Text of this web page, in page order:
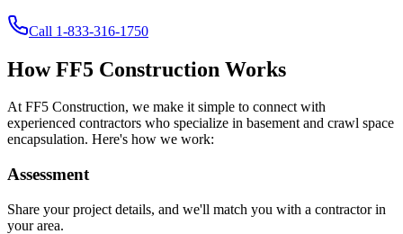
Call 1-833-316-1750
How FF5 Construction Works
At FF5 Construction, we make it simple to connect with
experienced contractors who specialize in basement and crawl space
encapsulation. Here's how we work:
Assessment
Share your project details, and we'll match you with a contractor in
your area.